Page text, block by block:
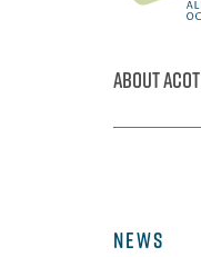
ABOUT ACOT
NEWS